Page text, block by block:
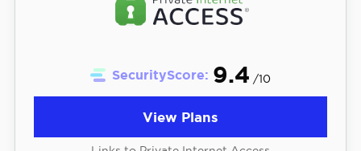
SecurityScore: 9.4 /10
View Plans